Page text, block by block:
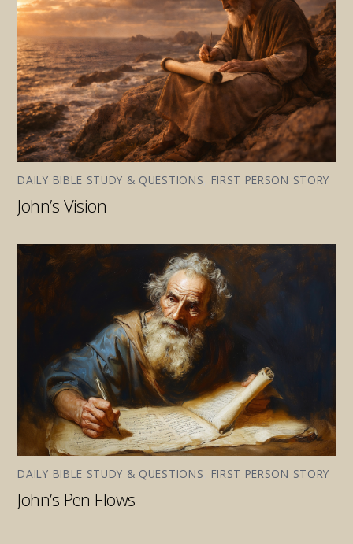
DAILY BIBLE STUDY & QUESTIONS FIRST PERSON STORY
John’s Vision
DAILY BIBLE STUDY & QUESTIONS FIRST PERSON STORY
John’s Pen Flows